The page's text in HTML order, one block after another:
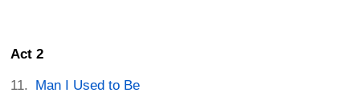
Act 2
Man I Used to Be